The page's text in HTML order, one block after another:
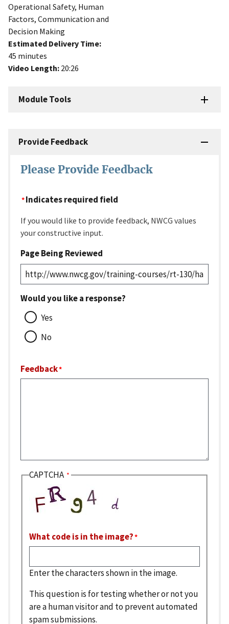
Operational Safety, Human
Factors, Communication and
Decision Making
Estimated Delivery Time:
45 minutes
Video Length: 20:26
Module Tools
Provide Feedback
Please Provide Feedback
Indicates required field
If you would like to provide feedback, NWCG values
your constructive input.
Page Being Reviewed
Would you like a response?
Yes
No
Feedback
CAPTCHA
What code is in the image?
Enter the characters shown in the image.
This question is for testing whether or not you
are a human visitor and to prevent automated
spam submissions.